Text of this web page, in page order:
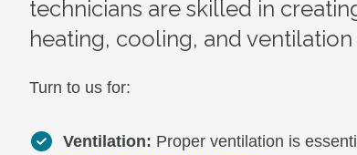
technicians are skilled in
heating, cooling, and ventilation
Turn to us for:
Ventilation: Proper ventilation is